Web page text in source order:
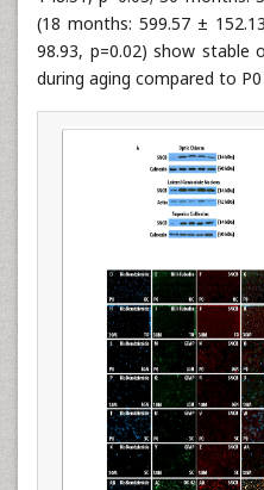
(18 months: 599.57 ±
98.93, p=0.02) show stable
during aging compared to